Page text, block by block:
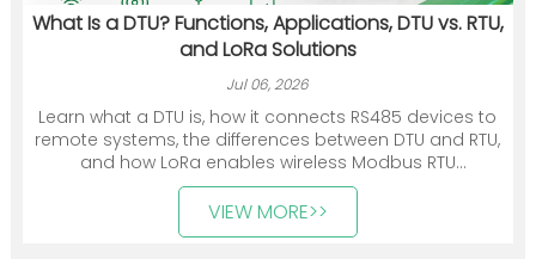
What Is a DTU? Functions, Applications, DTU vs. RTU,
and LoRa Solutions
Jul 06, 2026
Learn what a DTU is, how it connects RS485 devices to
remote systems, the differences between DTU and RTU,
and how LoRa enables wireless Modbus RTU
communication.
VIEW MORE>>